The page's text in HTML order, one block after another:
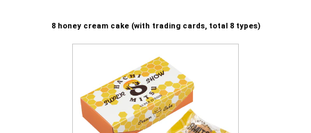
8 honey cream cake (with trading cards, total 8 types)